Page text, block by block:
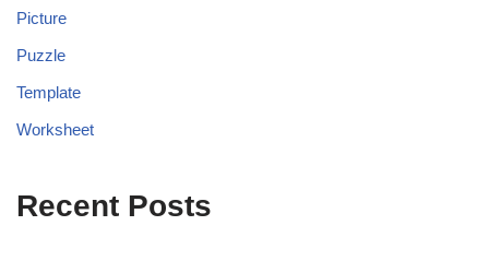
Picture
Puzzle
Template
Worksheet
Recent Posts